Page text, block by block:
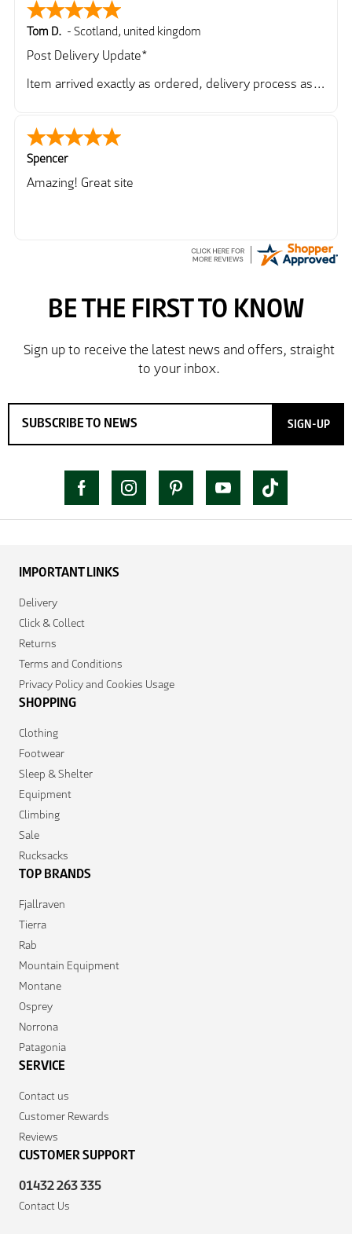
Tom D. - Scotland, united kingdom
Post Delivery Update*
Item arrived exactly as ordered, delivery process as
So far so good, simple process to order and price
very good compared to other sites. Just need to take
delivery and try the Jacket now before reverting with
further/updated feedback.
Spencer
Amazing! Great site
SIGN-UP
IMPORTANT LINKS
Delivery
Click & Collect
Returns
Terms and Conditions
Privacy Policy and Cookies Usage
SHOPPING
Clothing
Footwear
Sleep & Shelter
Equipment
Climbing
Sale
Rucksacks
TOP BRANDS
Fjallraven
Tierra
Rab
Mountain Equipment
Montane
Osprey
Norrona
Patagonia
SERVICE
Contact us
Customer Rewards
Reviews
CUSTOMER SUPPORT
01432 263 335
Contact Us